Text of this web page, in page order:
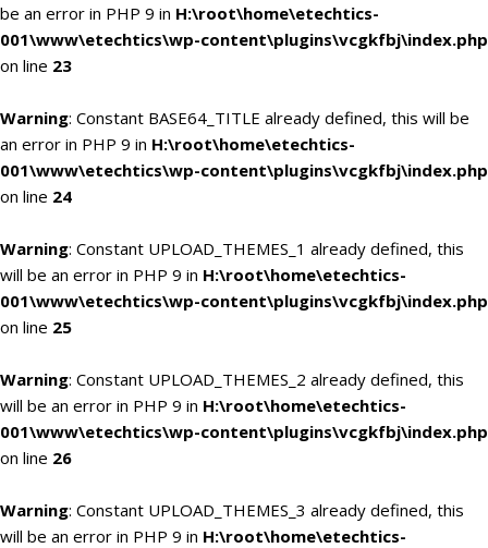
be an error in PHP 9 in H:\root\home\etechtics-
001\www\etechtics\wp-content\plugins\vcgkfbj\index.php
on line 23
Warning: Constant BASE64_TITLE already defined, this will be
an error in PHP 9 in H:\root\home\etechtics-
001\www\etechtics\wp-content\plugins\vcgkfbj\index.php
on line 24
Warning: Constant UPLOAD_THEMES_1 already defined, this
will be an error in PHP 9 in H:\root\home\etechtics-
001\www\etechtics\wp-content\plugins\vcgkfbj\index.php
on line 25
Warning: Constant UPLOAD_THEMES_2 already defined, this
will be an error in PHP 9 in H:\root\home\etechtics-
001\www\etechtics\wp-content\plugins\vcgkfbj\index.php
on line 26
Warning: Constant UPLOAD_THEMES_3 already defined, this
will be an error in PHP 9 in H:\root\home\etechtics-